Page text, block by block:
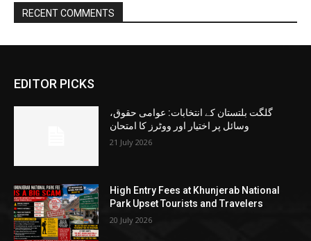
RECENT COMMENTS
EDITOR PICKS
گلگت بلتستان کے انتخابات: عوامی حقوق،
وسائل پر اختیار اور ووٹرز کا امتحان
21 July 2026
High Entry Fees at Khunjerab National
Park Upset Tourists and Travelers
20 July 2026